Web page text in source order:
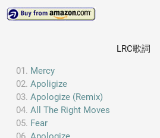
LRC歌詞
Mercy
Apoligize
Apologize (Remix)
All The Right Moves
Fear